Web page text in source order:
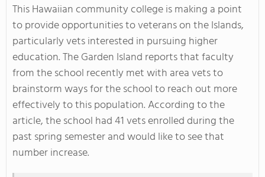
This Hawaiian community college is making a point
to provide opportunities to veterans on the Islands,
particularly vets interested in pursuing higher
education. The Garden Island reports that faculty
from the school recently met with area vets to
brainstorm ways for the school to reach out more
effectively to this population. According to the
article, the school had 41 vets enrolled during the
past spring semester and would like to see that
number increase.